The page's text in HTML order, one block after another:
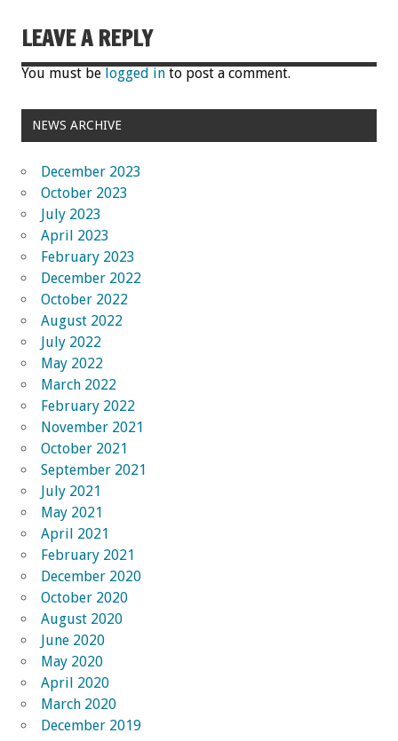
LEAVE A REPLY
You must be logged in to post a comment.
NEWS ARCHIVE
December 2023
October 2023
July 2023
April 2023
February 2023
December 2022
October 2022
August 2022
July 2022
May 2022
March 2022
February 2022
November 2021
October 2021
September 2021
July 2021
May 2021
April 2021
February 2021
December 2020
October 2020
August 2020
June 2020
May 2020
April 2020
March 2020
December 2019